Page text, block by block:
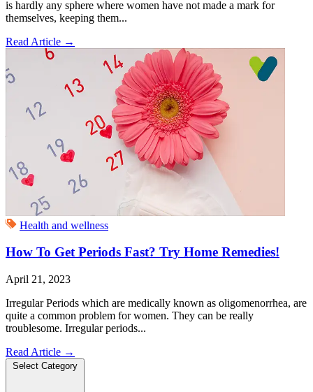
is hardly any sphere where women have not made a mark for
themselves, keeping them...
Read Article →
Health and wellness
How To Get Periods Fast? Try Home Remedies!
April 21, 2023
Irregular Periods which are medically known as oligomenorrhea, are
quite a common problem for women. They can be really
troublesome. Irregular periods...
Read Article →
Select Category